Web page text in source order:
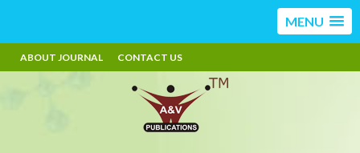
MENU
ABOUT JOURNAL CONTACT US